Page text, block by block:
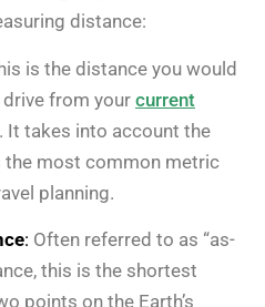
distance:
is the distance you would
from your current
. It takes into account the
the most common metric
planning.
: Often referred to as “as-
this is the shortest
points on the Earth’s